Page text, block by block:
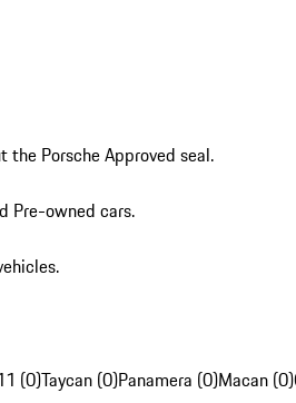
Porsche Approved seal.
Pre-owned cars.
(0)Taycan (0)Panamera (0)Macan (0)